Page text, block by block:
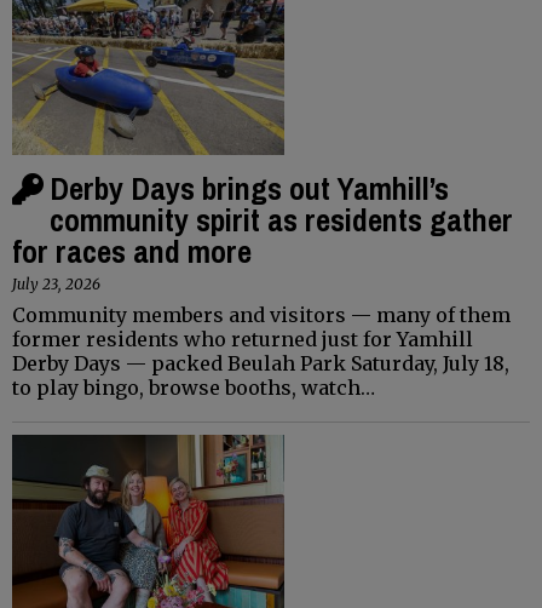
Derby Days brings out Yamhill’s
community spirit as residents gather
for races and more
July 23, 2026
Community members and visitors — many of them
former residents who returned just for Yamhill
Derby Days — packed Beulah Park Saturday, July 18,
to play bingo, browse booths, watch…